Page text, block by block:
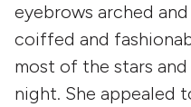
eyebrows arched
coiffed and
most of the stars
night. She appealed